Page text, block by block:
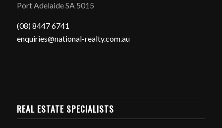
Port Adelaide SA 5015
(08) 8447 6741
enquiries@national-realty.com.au
REAL ESTATE SPECIALISTS